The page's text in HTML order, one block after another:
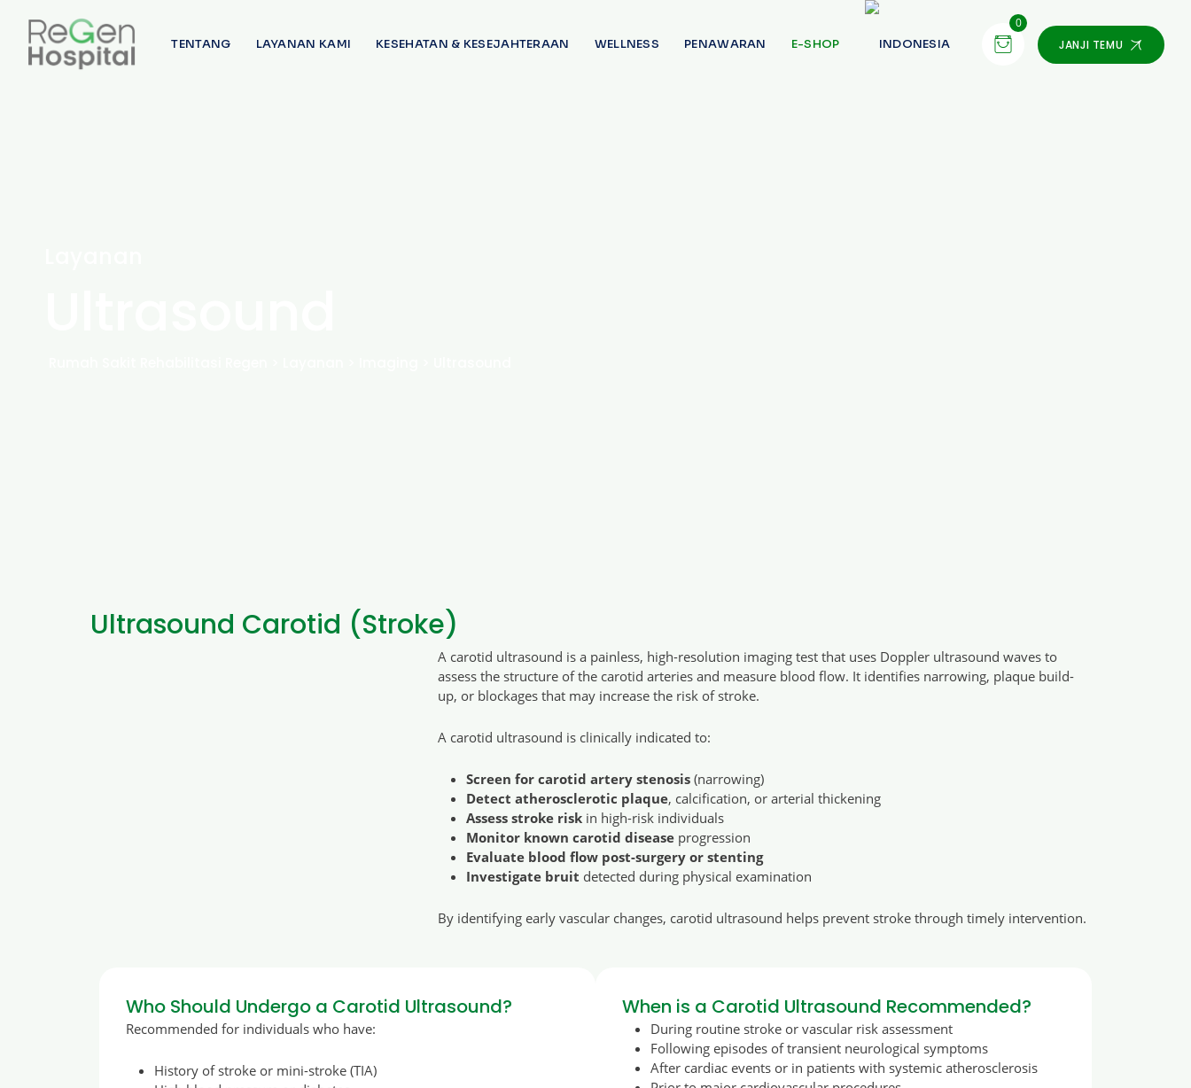
TENTANG LAYANAN KAMI KESEHATAN & KESEJAHTERAAN WELLNESS PENAWARAN E-SHOP
0
JANJI TEMU
Ultrasound Carotid (Stroke)
A carotid ultrasound is a painless, high-resolution imaging test that uses Doppler ultrasound waves to
assess the structure of the carotid arteries and measure blood flow. It identifies narrowing, plaque build-
up, or blockages that may increase the risk of stroke.
A carotid ultrasound is clinically indicated to:
Screen for carotid artery stenosis (narrowing)
Detect atherosclerotic plaque, calcification, or arterial thickening
Assess stroke risk in high-risk individuals
Monitor known carotid disease progression
Evaluate blood flow post-surgery or stenting
Investigate bruit detected during physical examination
By identifying early vascular changes, carotid ultrasound helps prevent stroke through timely intervention.
Who Should Undergo a Carotid Ultrasound?
Recommended for individuals who have:
History of stroke or mini-stroke (TIA)
When is a Carotid Ultrasound Recommended?
During routine stroke or vascular risk assessment
Following episodes of transient neurological symptoms
After cardiac events or in patients with systemic atherosclerosis